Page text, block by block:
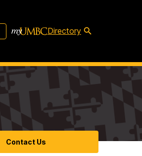
Directory
Contact Us